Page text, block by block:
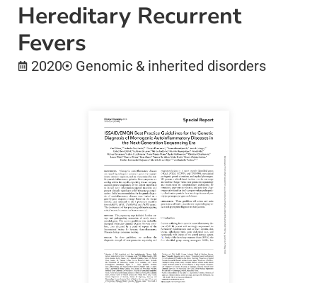
Hereditary Recurrent
Fevers
2020 Genomic & inherited disorders